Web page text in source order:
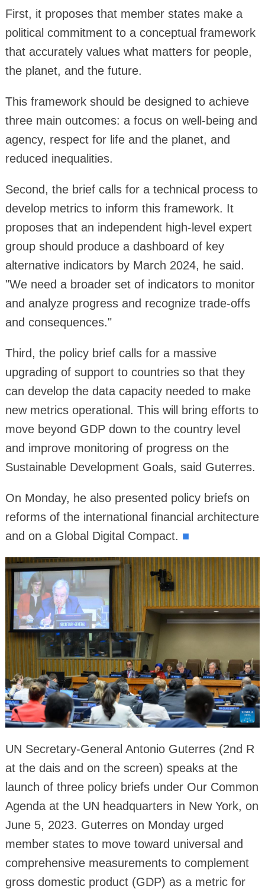
First, it proposes that member states make a
political commitment to a conceptual framework
that accurately values what matters for people,
the planet, and the future.
This framework should be designed to achieve
three main outcomes: a focus on well-being and
agency, respect for life and the planet, and
reduced inequalities.
Second, the brief calls for a technical process to
develop metrics to inform this framework. It
proposes that an independent high-level expert
group should produce a dashboard of key
alternative indicators by March 2024, he said.
"We need a broader set of indicators to monitor
and analyze progress and recognize trade-offs
and consequences."
Third, the policy brief calls for a massive
upgrading of support to countries so that they
can develop the data capacity needed to make
new metrics operational. This will bring efforts to
move beyond GDP down to the country level
and improve monitoring of progress on the
Sustainable Development Goals, said Guterres.
On Monday, he also presented policy briefs on
reforms of the international financial architecture
and on a Global Digital Compact. ■
UN Secretary-General Antonio Guterres (2nd R
at the dais and on the screen) speaks at the
launch of three policy briefs under Our Common
Agenda at the UN headquarters in New York, on
June 5, 2023. Guterres on Monday urged
member states to move toward universal and
comprehensive measurements to complement
gross domestic product (GDP) as a metric for